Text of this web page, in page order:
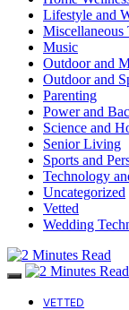
Lifestyle and
Miscellaneous
Music
Outdoor and
Outdoor and
Parenting
Power and
Science and
Senior Living
Sports and
Technology
Uncategorized
Vetted
Wedding
VETTED